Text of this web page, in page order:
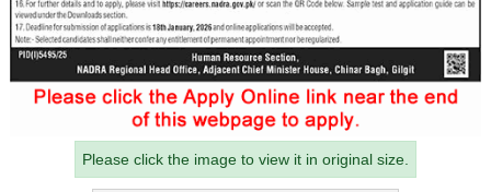
Please click the image to view it in original size.